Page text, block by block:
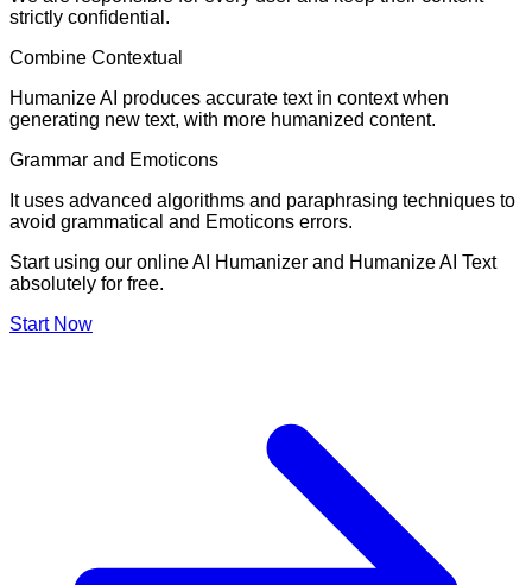
strictly confidential.
Combine Contextual
Humanize AI produces accurate text in context when
generating new text, with more humanized content.
Grammar and Emoticons
It uses advanced algorithms and paraphrasing techniques to
avoid grammatical and Emoticons errors.
Start using our online AI Humanizer and Humanize AI Text
absolutely for free.
Start Now